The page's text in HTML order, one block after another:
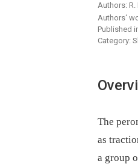
Authors:
Authors‘
Published
Category:
The
as
a group